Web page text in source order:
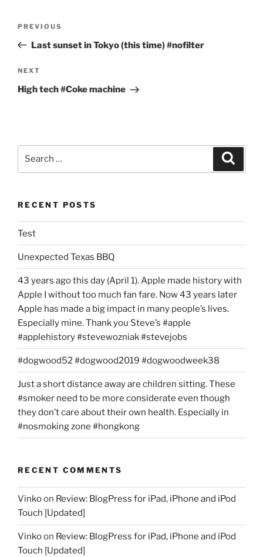
Previous
Post
PREVIOUS
Last sunset in Tokyo (this time) #nofilter
Next
Post
NEXT
High tech #Coke machine
RECENT POSTS
Test
Unexpected Texas BBQ
43 years ago this day (April 1). Apple made history with
Apple I without too much fan fare. Now 43 years later
Apple has made a big impact in many people’s lives.
Especially mine. Thank you Steve’s #apple
#applehistory #stevewozniak #stevejobs
#dogwood52 #dogwood2019 #dogwoodweek38
Just a short distance away are children sitting. These
#smoker need to be more considerate even though
they don’t care about their own health. Especially in
#nosmoking zone #hongkong
RECENT COMMENTS
Vinkoon Review: BlogPress for iPad, iPhone and iPod
Touch [Updated]
Vinkoon Review: BlogPress for iPad, iPhone and iPod
Touch [Updated]